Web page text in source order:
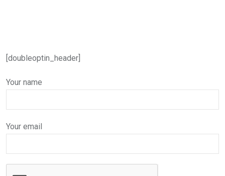
[doubleoptin_header]
Your name
Your email